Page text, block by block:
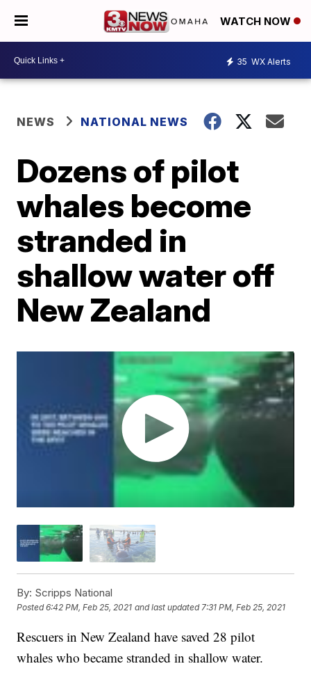
WATCH NOW
35 WX Alerts
NEWS NATIONAL NEWS
Dozens of pilot
whales become
stranded in
shallow water off
New Zealand
By: Scripps National
Posted6:42 PM, Feb 25, 2021 and last updated 7:31 PM, Feb 25, 2021
Rescuers in New Zealand have saved 28 pilot
whales who became stranded in shallow water.